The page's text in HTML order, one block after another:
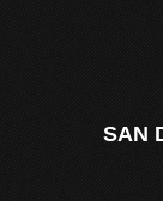
SAN